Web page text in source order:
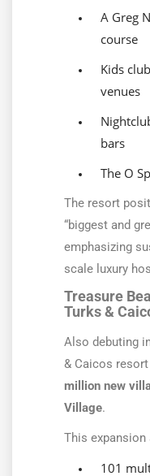
A Greg
course
Kids
venues
bars
The O
The resort
“biggest and
emphasizing
scale luxury
Treasure
Turks &
Also debuting
& Caicos
million new
Village.
This expansion
101